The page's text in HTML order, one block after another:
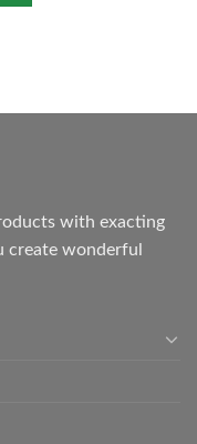
with exacting
create wonderful